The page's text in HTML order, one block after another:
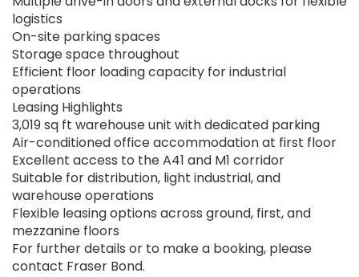
logistics
On-site parking spaces
Storage space throughout
Efficient floor loading capacity for industrial
operations
Leasing Highlights
3,019 sq ft warehouse unit with dedicated parking
Air-conditioned office accommodation at first floor
Excellent access to the A41 and M1 corridor
Suitable for distribution, light industrial, and
warehouse operations
Flexible leasing options across ground, first, and
mezzanine floors
For further details or to make a booking, please
contact Fraser Bond.